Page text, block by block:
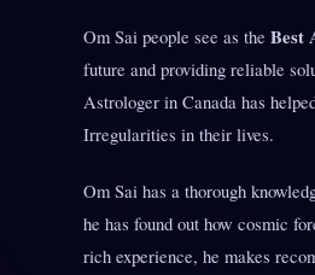
Om Sai people see as the Best
future and providing reliable
Astrologer in Canada has
Irregularities in their lives.
Om Sai has a thorough
he has found out how cosmic
rich experience, he makes